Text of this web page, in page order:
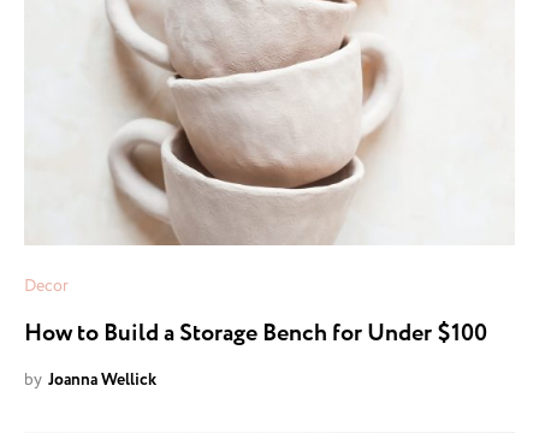
Decor
How to Build a Storage Bench for Under $100
by Joanna Wellick